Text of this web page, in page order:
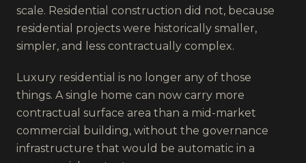
scale. Residential construction did not, because
residential projects were historically smaller,
simpler, and less contractually complex.
Luxury residential is no longer any of those
things. A single home can now carry more
contractual surface area than a mid-market
commercial building, without the governance
infrastructure that would be automatic in a